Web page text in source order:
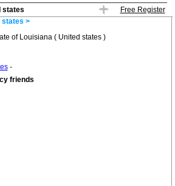
states
Free Register
states >
of Louisiana ( United states )
-
friends